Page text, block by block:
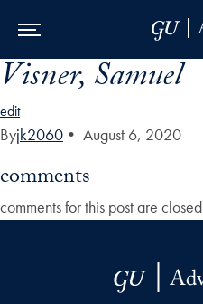
Skip to Main Navigation
Skip to Content
Skip to Footer
Visner, Samuel
edit
Byjk2060 • August 6, 2020
comments
comments for this post are closed